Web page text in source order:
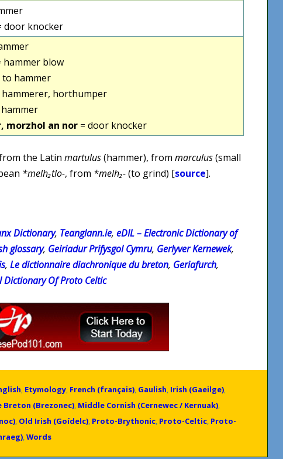
door knocker
hammer blow
to hammer
hammerer, horthumper
hammer
morzhol an nor = door knocker
the Latin martulus(hammer), from marculus(small
*melh₂tlo-, from *melh₂-(to grind) [source].
Dictionary, Teanglann.ie, eDIL – Electronic Dictionary of
glossary, Geiriadur Prifysgol Cymru, Gerlyver Kernewek,
, Le dictionnaire diachronique du breton, Geriafurch,
Dictionary Of Proto Celtic
, Etymology, French (français), Gaulish, Irish (Gaeilge),
Breton (Brezonec), Middle Cornish (Cernewec / Kernuak),
, Old Irish (Goídelc), Proto-Brythonic, Proto-Celtic, Proto-
,Words